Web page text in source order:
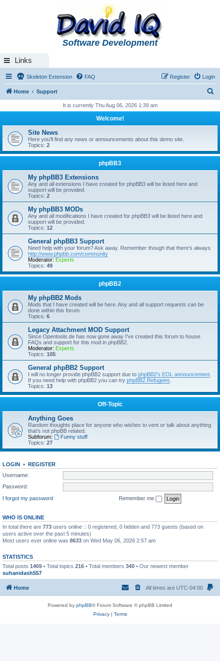
Software Development
Links
Skeleton Extension FAQ Login
Register
Home Support
r
h
It is currently Thu Aug 06, 2026 1:39 am
Welcome!
Site News
Here you'll find any news or announcements about this demo site.
Topics: 2
phpBB3
My phpBB3 Extensions
Any and all extensions I have created for phpBB3 will be listed here and
support will be provided.
Topics: 2
My phpBB3 MODs
Any and all modifications I have created for phpBB3 will be listed here and
support will be provided.
Topics: 12
General phpBB3 Support
Need help with your forum? Ask away. Remember though that there's always
http://www.phpbb.com/community
Moderator: Experts
Topics: 49
phpBB2
My phpBB2 Mods
Mods that I have created will be here. Any and all support requests can be
done within this forum.
Topics: 6
Legacy Attachment MOD Support
Since Opentools.de has now gone away I've created this forum to house
FAQs and support for this mod in phpBB2.
Moderator: Experts
Topics: 105
General phpBB2 Support
I will no longer provide phpBB2 support due to phpBB2's EOL announcement
If you need help with phpBB2 you can try phpBB2 Refugees
Topics: 13
Off-Topic
Anything Goes
Random thoughts place for anyone who wishes to vent or talk about anything
that's not phpBB related.
Subforum:
Funny stuff
Topics: 27
LOGIN • REGISTER
Username:
Password:
I forgot my password
Remember me
WHO IS ONLINE
In total there are 773 users online :: 0 registered, 0 hidden and 773 guests (based on
users active over the past 5 minutes)
Most users ever online was 8633 on Wed May 06, 2026 2:57 am
STATISTICS
Total posts 1469 • Total topics 216 • Total members 340 • Our newest member
suhanidash557
Home All times are UTC-04:00
Powered by phpBB® Forum Software © phpBB Limited
Privacy| Terms